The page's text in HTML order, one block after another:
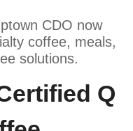
CDO now
coffee, meals,
solutions.
Q